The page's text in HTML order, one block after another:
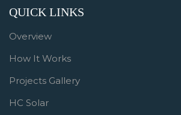
QUICK LINKS
Overview
How It Works
Projects Gallery
HC Solar